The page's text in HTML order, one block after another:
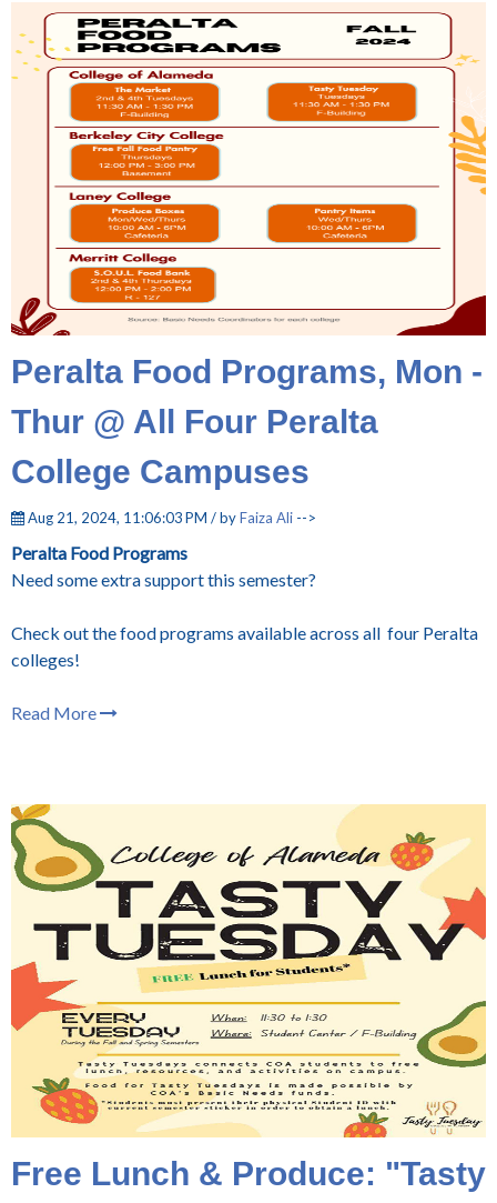
Peralta Food Programs, Mon -
Thur @ All Four Peralta
College Campuses
Aug 21, 2024, 11:06:03 PM / byFaiza Ali -->
Peralta Food Programs
Need some extra support this semester?
Check out the food programs available across all four Peralta
colleges!
Read More
Free Lunch & Produce: "Tasty